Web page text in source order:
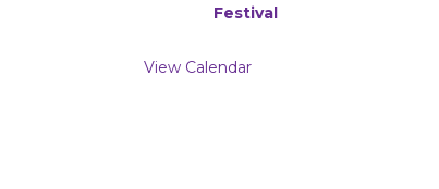
Festival
View Calendar